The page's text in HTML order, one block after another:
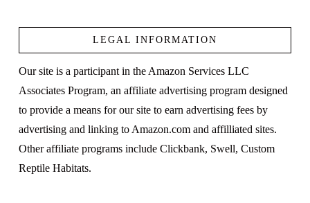
LEGAL INFORMATION
Our site is a participant in the Amazon Services LLC
Associates Program, an affiliate advertising program designed
to provide a means for our site to earn advertising fees by
advertising and linking to Amazon.com and affilliated sites.
Other affiliate programs include Clickbank, Swell, Custom
Reptile Habitats.